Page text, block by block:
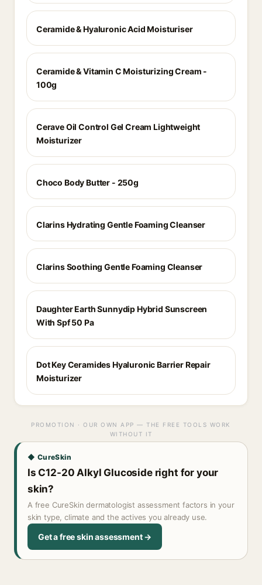
Ceramide & Hyaluronic Acid Moisturiser
Ceramide & Vitamin C Moisturizing Cream -
100g
Cerave Oil Control Gel Cream Lightweight
Moisturizer
Choco Body Butter - 250g
Clarins Hydrating Gentle Foaming Cleanser
Clarins Soothing Gentle Foaming Cleanser
Daughter Earth Sunnydip Hybrid Sunscreen
With Spf 50 Pa
Dot Key Ceramides Hyaluronic Barrier Repair
Moisturizer
PROMOTION · OUR OWN APP — THE FREE TOOLS WORK
WITHOUT IT
◆ CureSkin
Is C12-20 Alkyl Glucoside right for your
skin?
A free CureSkin dermatologist assessment factors in your
skin type, climate and the actives you already use.
Get a free skin assessment →